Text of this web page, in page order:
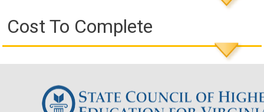
Cost To Complete